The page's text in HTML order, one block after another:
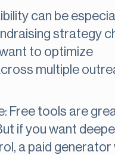
can be
strategy
to optimize
multiple
Free tools are
if you want
a paid generator